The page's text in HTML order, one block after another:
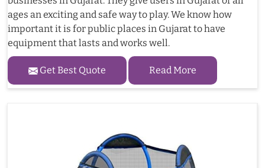
ages an exciting and safe way to play. We know how
important it is for public places in Gujarat to have
equipment that lasts and works well.
Get Best Quote Read More